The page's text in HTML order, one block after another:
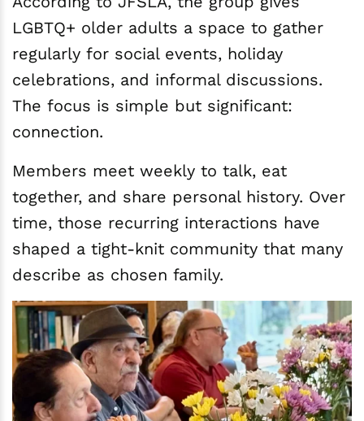
LGBTQ+ older adults a space to gather
regularly for social events, holiday
celebrations, and informal discussions.
The focus is simple but significant:
connection.
Members meet weekly to talk, eat
together, and share personal history. Over
time, those recurring interactions have
shaped a tight-knit community that many
describe as chosen family.